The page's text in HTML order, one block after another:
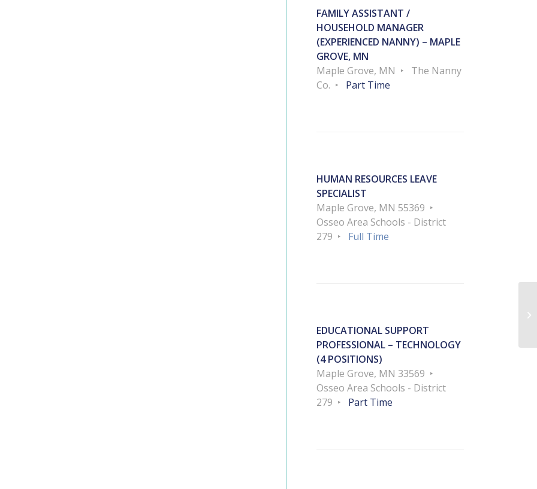
FAMILY ASSISTANT /
HOUSEHOLD MANAGER
(EXPERIENCED NANNY) – MAPLE
GROVE, MN
Maple Grove, MN
The Nanny
Co.
Part Time
HUMAN RESOURCES LEAVE
SPECIALIST
Maple Grove, MN 55369
Osseo Area Schools - District
279
Full Time
EDUCATIONAL SUPPORT
PROFESSIONAL – TECHNOLOGY
(4 POSITIONS)
Maple Grove, MN 33569
Osseo Area Schools - District
279
Part Time